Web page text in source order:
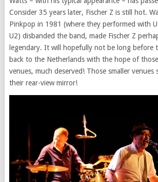
Consider 35 years later, Fischer Z is still hot.
Pinkpop in 1981 (where they performed with
U2) disbanded the band, made Fischer Z
legendary. It will hopefully not be long before
back to the Netherlands with the hope of
venues, much deserved! Those smaller venues
their rear-view mirror!